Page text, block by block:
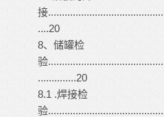
接
....20
8、储罐检
验
..............20
8.1 .焊接检
验